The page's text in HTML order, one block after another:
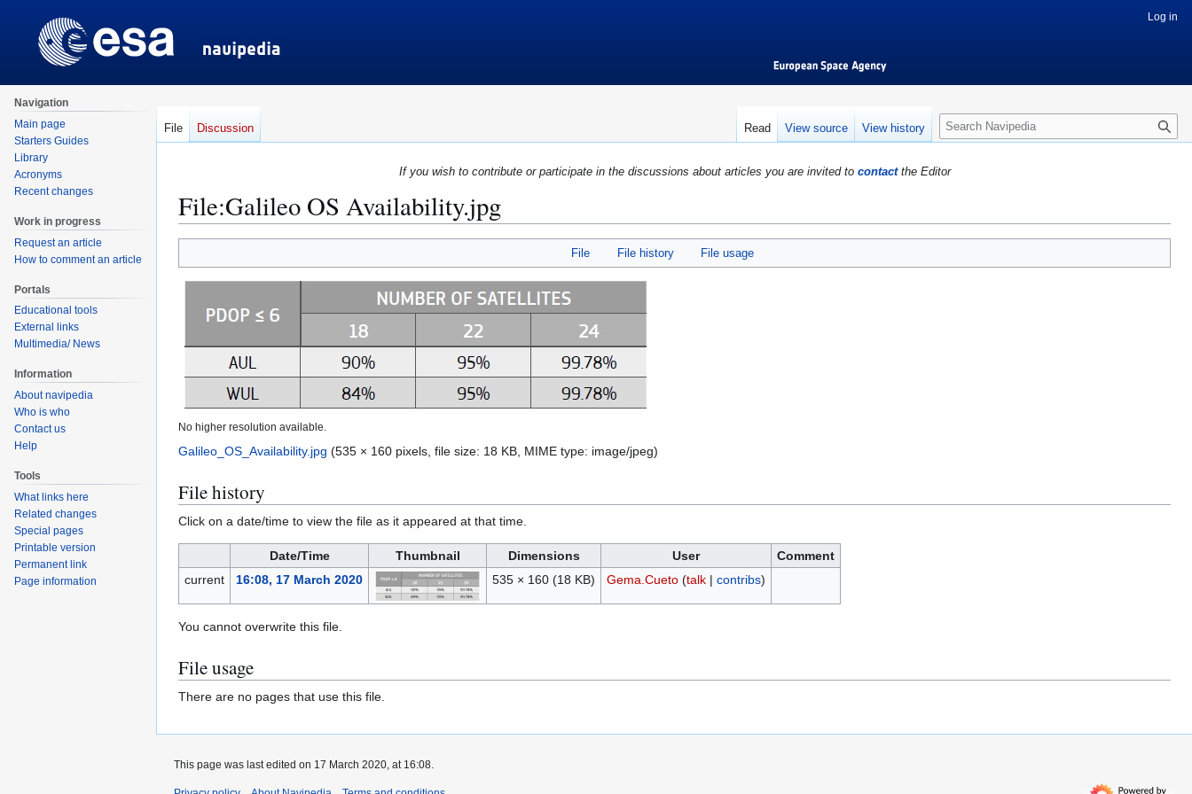
If you wish to contribute or participate in the discussions about articles you are invited to contactthe Editor
File:Galileo OS Availability.jpg
to
navigation
to
search
File File history File usage
No higher resolution available.
Galileo_OS_Availability.jpg (535 × 160 pixels, file size: 18 KB, MIME type: image/jpeg)
File history
Click on a date/time to view the file as it appeared at that time.
Date/Time Thumbnail Dimensions User
Comment
current
16:08, 17 March 2020 535 × 160 (18 KB) Gema.Cueto (talk| contribs)
You cannot overwrite this file.
File usage
There are no pages that use this file.
Log in
File Discussion Read View source View history
S
e
r
h
Navigation
Main page
Starters Guides
Library
Acronyms
Recent changes
Work in progress
Request an article
How to comment an article
Portals
Educational tools
External links
Multimedia/ News
Information
About navipedia
Who is who
Contact us
Help
Tools
What links here
Related changes
Special pages
Printable version
Permanent link
Page information
This page was last edited on 17 March 2020, at 16:08.